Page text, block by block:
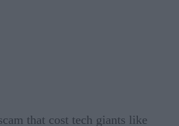
that cost tech giants like